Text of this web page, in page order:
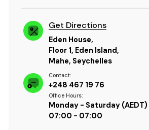
Get Directions
Eden House,
Floor 1, Eden Island,
Mahe, Seychelles
Contact:
+248 467 19 76
Office Hours:
Monday - Saturday (AEDT)
07:00 - 07:00